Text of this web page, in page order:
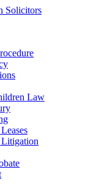
Law